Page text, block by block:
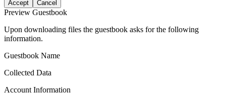
Accept Cancel
Preview Guestbook
Upon downloading files the guestbook asks for the following
information.
Guestbook Name
Collected Data
Account Information